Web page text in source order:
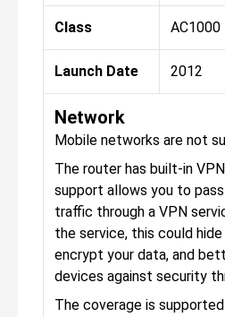
Class AC1000
Launch Date 2012
Network
Mobile networks are not
The router has built-in
support allows you to
traffic through a VPN
the service, this could
encrypt your data, and
devices against security
The coverage is